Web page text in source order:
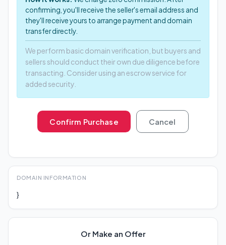
confirming, you'll receive the seller's email address and
they'll receive yours to arrange payment and domain
transfer directly.
We perform basic domain verification, but buyers and
sellers should conduct their own due diligence before
transacting. Consider using an escrow service for
added security.
Confirm Purchase Cancel
DOMAIN INFORMATION
}
Or Make an Offer